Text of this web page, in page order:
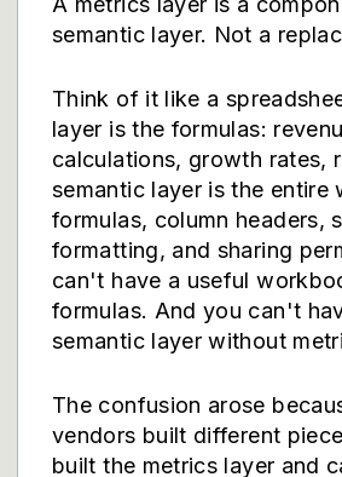
semantic layer. Not a
Think of it like a
layer is the formulas:
calculations, growth rates,
semantic layer is the entire
formulas, column headers,
formatting, and sharing
can't have a useful
formulas. And you can't
semantic layer without
The confusion arose
vendors built different
built the metrics layer and